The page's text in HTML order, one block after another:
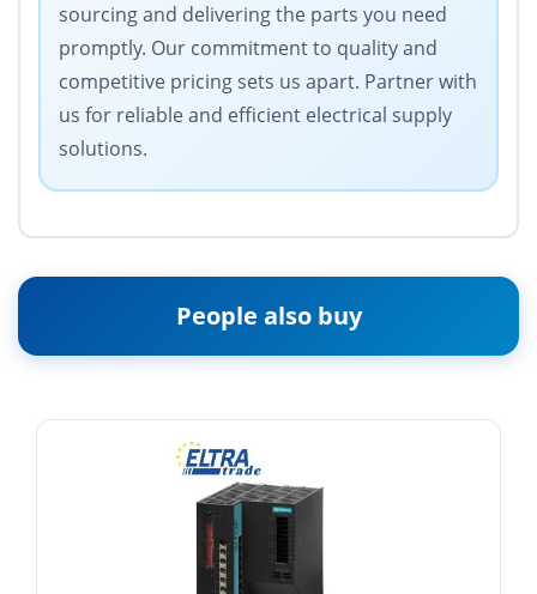
sourcing and delivering the parts you need
promptly. Our commitment to quality and
competitive pricing sets us apart. Partner with
us for reliable and efficient electrical supply
solutions.
People also buy